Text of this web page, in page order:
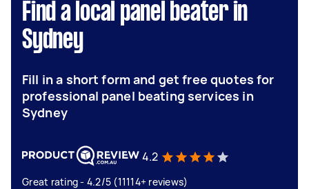
Find a local panel beater in
Sydney
Fill in a short form and get free quotes for
professional panel beating services in
Sydney
4.2
Great rating - 4.2/5 (11114+ reviews)